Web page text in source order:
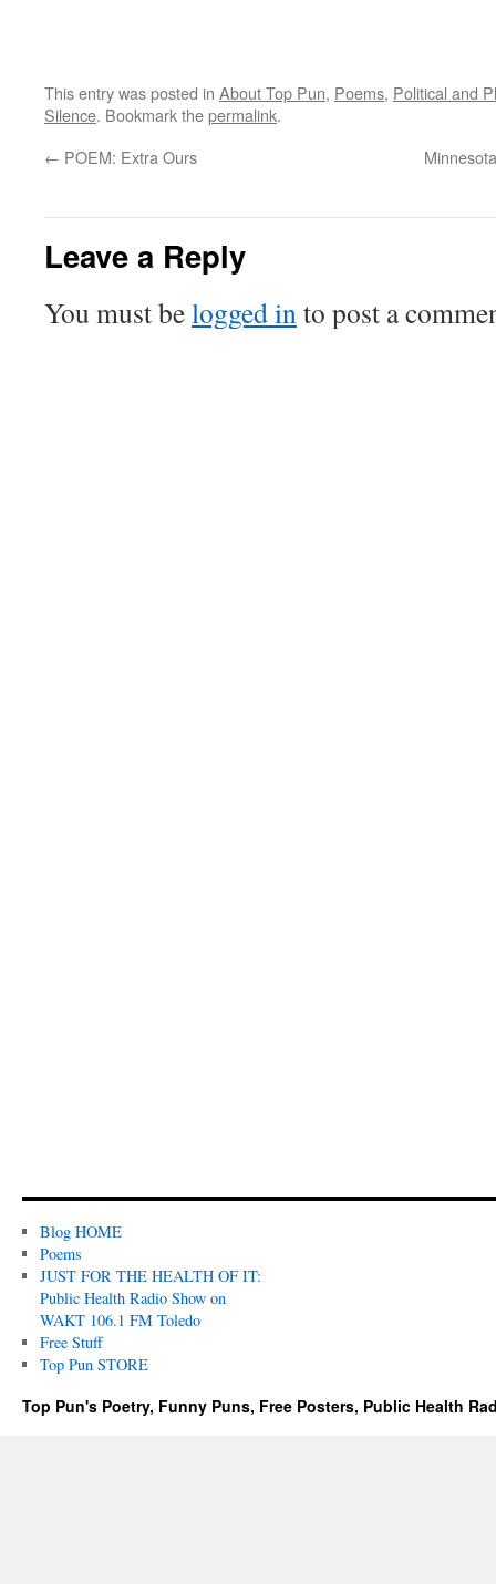
This entry was posted in About Top Pun, Poems, Political and
Silence. Bookmark thepermalink.
← POEM: Extra Ours
Leave a Reply
You must belogged into post a
Blog HOME
Poems
JUST FOR THE HEALTH OF IT:
Public Health Radio Show on
WAKT 106.1 FM Toledo
Free Stuff
Top Pun STORE
Top Pun's Poetry, Funny Puns, Free Posters, Public Health